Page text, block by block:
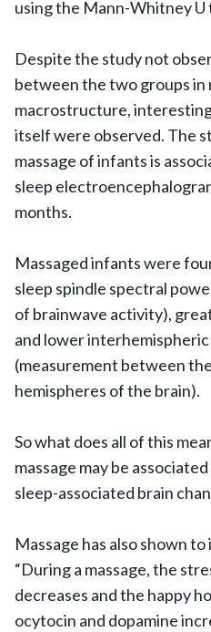
using the Mann-Whitney U
Despite the study not
between the two groups
macrostructure,
itself were observed. The
massage of infants is
sleep
months.
Massaged infants were
sleep spindle spectral
of brainwave activity),
and lower
(measurement between
hemispheres of the brain).
So what does all of this
massage may be
sleep-associated brain
Massage has also shown
“During a massage, the
decreases and the happy
ocytocin and dopamine